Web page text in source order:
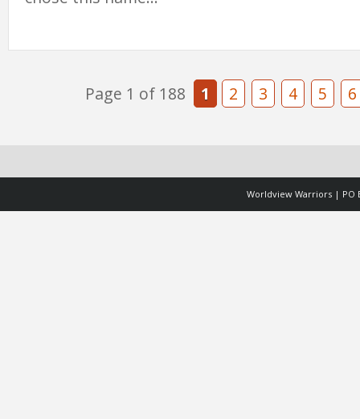
Page 1 of 188 1 2 3 4 5 6
Worldview Warriors | PO